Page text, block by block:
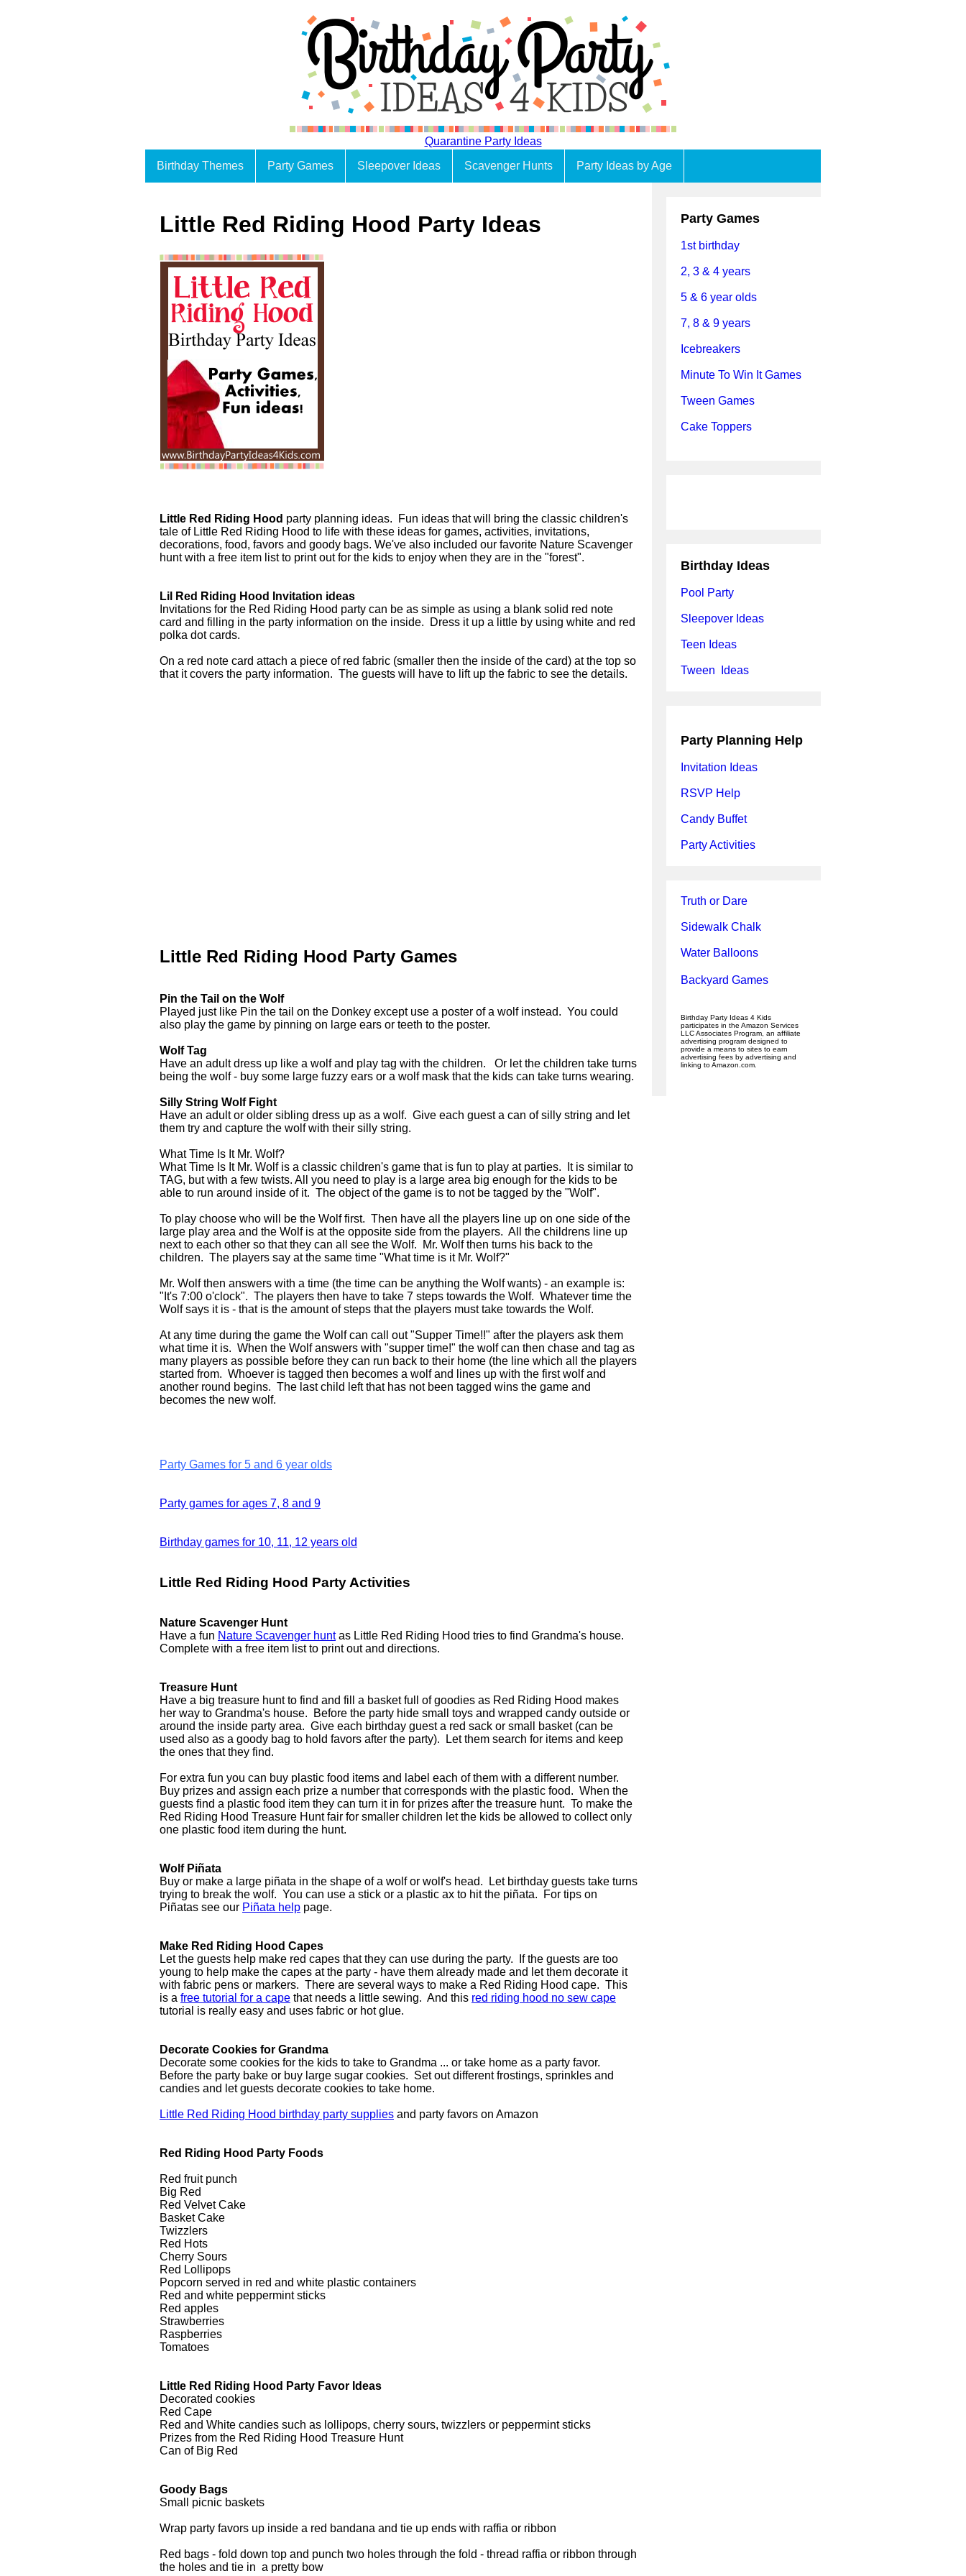
Quarantine Party Ideas
Birthday Themes
Party Games Sleepover Ideas Scavenger Hunts Party Ideas by Age
Little Red Riding Hood Party Ideas
Little Red Riding Hood party planning ideas. Fun ideas that will bring the classic children's
tale of Little Red Riding Hood to life with these ideas for games, activities, invitations,
decorations, food, favors and goody bags. We've also included our favorite Nature Scavenger
hunt with a free item list to print out for the kids to enjoy when they are in the "forest".
Lil Red Riding Hood Invitation ideas
Invitations for the Red Riding Hood party can be as simple as using a blank solid red note
card and filling in the party information on the inside. Dress it up a little by using white and red
polka dot cards.
On a red note card attach a piece of red fabric (smaller then the inside of the card) at the top so
that it covers the party information. The guests will have to lift up the fabric to see the details.
Little Red Riding Hood Party Games
Pin the Tail on the Wolf
Played just like Pin the tail on the Donkey except use a poster of a wolf instead. You could
also play the game by pinning on large ears or teeth to the poster.
Wolf Tag
Have an adult dress up like a wolf and play tag with the children. Or let the children take turns
being the wolf - buy some large fuzzy ears or a wolf mask that the kids can take turns wearing.
Silly String Wolf Fight
Have an adult or older sibling dress up as a wolf. Give each guest a can of silly string and let
them try and capture the wolf with their silly string.
What Time Is It Mr. Wolf?
What Time Is It Mr. Wolf is a classic children's game that is fun to play at parties. It is similar to
TAG, but with a few twists. All you need to play is a large area big enough for the kids to be
able to run around inside of it. The object of the game is to not be tagged by the "Wolf".
To play choose who will be the Wolf first. Then have all the players line up on one side of the
large play area and the Wolf is at the opposite side from the players. All the childrens line up
next to each other so that they can all see the Wolf. Mr. Wolf then turns his back to the
children. The players say at the same time "What time is it Mr. Wolf?"
Mr. Wolf then answers with a time (the time can be anything the Wolf wants) - an example is:
"It's 7:00 o'clock". The players then have to take 7 steps towards the Wolf. Whatever time the
Wolf says it is - that is the amount of steps that the players must take towards the Wolf.
At any time during the game the Wolf can call out "Supper Time!!" after the players ask them
what time it is. When the Wolf answers with "supper time!" the wolf can then chase and tag as
many players as possible before they can run back to their home (the line which all the players
started from. Whoever is tagged then becomes a wolf and lines up with the first wolf and
another round begins. The last child left that has not been tagged wins the game and
becomes the new wolf.
Party Games for 5 and 6 year olds
Party games for ages 7, 8 and 9
Birthday games for 10, 11, 12 years old
Little Red Riding Hood Party Activities
Nature Scavenger Hunt
Have a fun Nature Scavenger huntas Little Red Riding Hood tries to find Grandma's house.
Complete with a free item list to print out and directions.
Treasure Hunt
Have a big treasure hunt to find and fill a basket full of goodies as Red Riding Hood makes
her way to Grandma's house. Before the party hide small toys and wrapped candy outside or
around the inside party area. Give each birthday guest a red sack or small basket (can be
used also as a goody bag to hold favors after the party). Let them search for items and keep
the ones that they find.
For extra fun you can buy plastic food items and label each of them with a different number.
Buy prizes and assign each prize a number that corresponds with the plastic food. When the
guests find a plastic food item they can turn it in for prizes after the treasure hunt. To make the
Red Riding Hood Treasure Hunt fair for smaller children let the kids be allowed to collect only
one plastic food item during the hunt.
Wolf Piñata
Buy or make a large piñata in the shape of a wolf or wolf's head. Let birthday guests take turns
trying to break the wolf. You can use a stick or a plastic ax to hit the piñata. For tips on
Piñatas see our Piñata help page.
Make Red Riding Hood Capes
Let the guests help make red capes that they can use during the party. If the guests are too
young to help make the capes at the party - have them already made and let them decorate it
with fabric pens or markers. There are several ways to make a Red Riding Hood cape. This
is a free tutorial for a cape that needs a little sewing. And this red riding hood no sew cape
tutorial is really easy and uses fabric or hot glue.
Decorate Cookies for Grandma
Decorate some cookies for the kids to take to Grandma ... or take home as a party favor.
Before the party bake or buy large sugar cookies. Set out different frostings, sprinkles and
candies and let guests decorate cookies to take home.
Little Red Riding Hood birthday party supplies and party favors on Amazon
Red Riding Hood Party Foods
Red fruit punch
Big Red
Red Velvet Cake
Basket Cake
Twizzlers
Red Hots
Cherry Sours
Red Lollipops
Popcorn served in red and white plastic containers
Red and white peppermint sticks
Red apples
Strawberries
Raspberries
Tomatoes
Little Red Riding Hood Party Favor Ideas
Decorated cookies
Red Cape
Red and White candies such as lollipops, cherry sours, twizzlers or peppermint sticks
Prizes from the Red Riding Hood Treasure Hunt
Can of Big Red
Goody Bags
Small picnic baskets
Wrap party favors up inside a red bandana and tie up ends with raffia or ribbon
Red bags - fold down top and punch two holes through the fold - thread raffia or ribbon through
the holes and tie in a pretty bow
Party Games
1st birthday
2, 3 & 4 years
5 & 6 year olds
7, 8 & 9 years
Icebreakers
Minute To Win It Games
Tween Games
Cake Toppers
Birthday Ideas
Pool Party
Sleepover Ideas
Teen Ideas
Tween Ideas
Party Planning Help
Invitation Ideas
RSVP Help
Candy Buffet
Party Activities
Truth or Dare
Sidewalk Chalk
Water Balloons
Backyard Games
Birthday Party Ideas 4 Kids
participates in the Amazon Services
LLC Associates Program, an affiliate
advertising program designed to
provide a means to sites to earn
advertising fees by advertising and
linking to Amazon.com.